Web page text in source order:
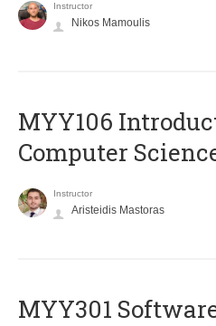
Instructor
Nikos Mamoulis
MYY106
Computer
Instructor
Aristeidis Mastoras
MYY301